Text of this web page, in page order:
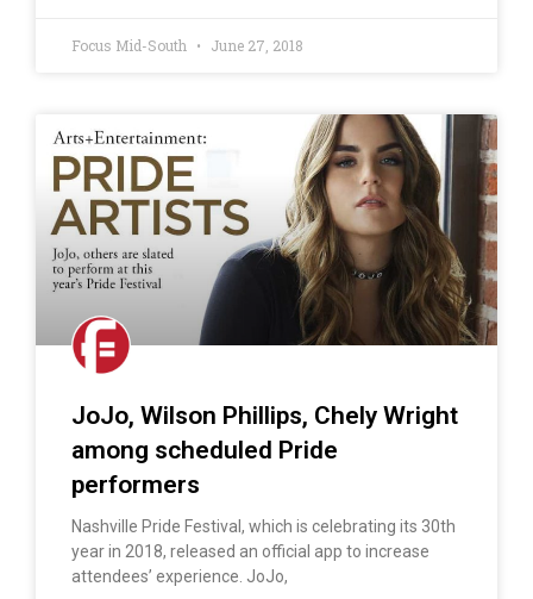
Focus Mid-South June 27, 2018
JoJo, Wilson Phillips, Chely Wright
among scheduled Pride
performers
Nashville Pride Festival, which is celebrating its 30th
year in 2018, released an official app to increase
attendees’ experience. JoJo,